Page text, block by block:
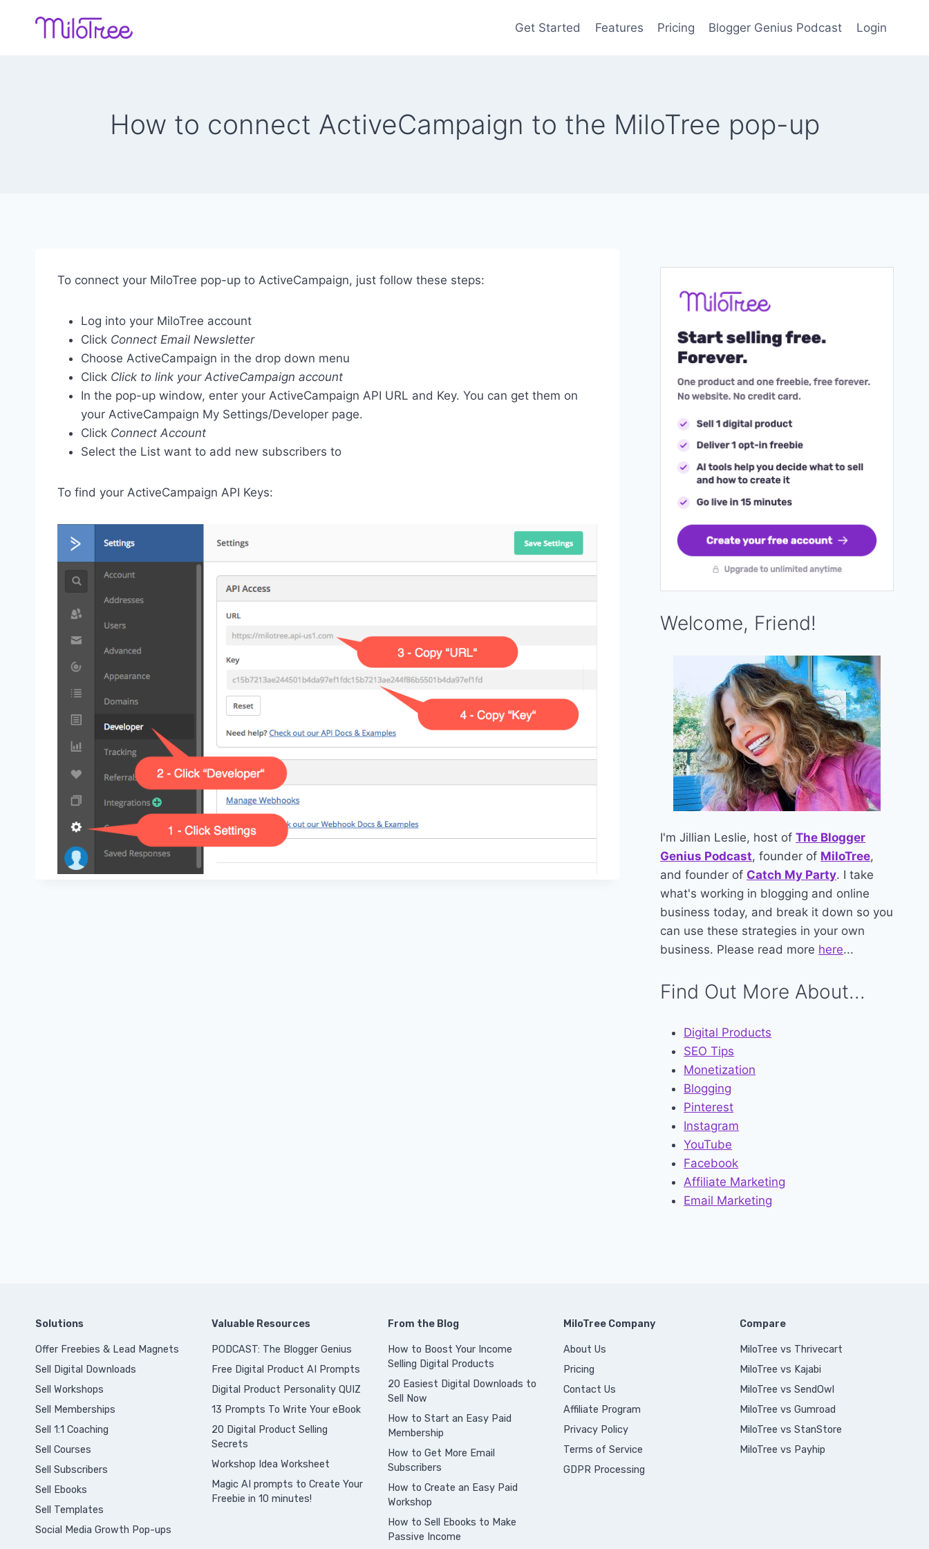
Get Started Features Pricing Blogger Genius Podcast Login
How to connect ActiveCampaign to the MiloTree pop-up
To connect your MiloTree pop-up to ActiveCampaign, just follow these steps:
Log into your MiloTree account
Click Connect Email Newsletter
Choose ActiveCampaign in the drop down menu
Click Click to link your ActiveCampaign account
In the pop-up window, enter your ActiveCampaign API URL and Key. You can get them on
your ActiveCampaign My Settings/Developer page.
Click Connect Account
Select the List want to add new subscribers to
To find your ActiveCampaign API Keys:
Welcome, Friend!
I'm Jillian Leslie, host ofThe Blogger
Genius Podcast, founder of MiloTree,
and founder of Catch My Party. I take
what's working in blogging and online
business today, and break it down so you
can use these strategies in your own
business. Please read more here...
Find Out More About...
Digital Products
SEO Tips
Monetization
Blogging
Pinterest
Instagram
YouTube
Facebook
Affiliate Marketing
Email Marketing
Solutions
Offer Freebies & Lead Magnets
Sell Digital Downloads
Sell Workshops
Sell Memberships
Sell 1:1 Coaching
Sell Courses
Sell Subscribers
Sell Ebooks
Sell Templates
Social Media Growth Pop-ups
Valuable Resources
PODCAST: The Blogger Genius
Free Digital Product AI Prompts
Digital Product Personality QUIZ
13 Prompts To Write Your eBook
20 Digital Product Selling
Secrets
Workshop Idea Worksheet
Magic AI prompts to Create Your
Freebie in 10 minutes!
From the Blog
How to Boost Your Income
Selling Digital Products
20 Easiest Digital Downloads to
Sell Now
How to Start an Easy Paid
Membership
How to Get More Email
Subscribers
How to Create an Easy Paid
Workshop
How to Sell Ebooks to Make
Passive Income
MiloTree Company
About Us
Pricing
Contact Us
Affiliate Program
Privacy Policy
Terms of Service
GDPR Processing
Compare
MiloTree vs Thrivecart
MiloTree vs Kajabi
MiloTree vs SendOwl
MiloTree vs Gumroad
MiloTree vs StanStore
MiloTree vs Payhip